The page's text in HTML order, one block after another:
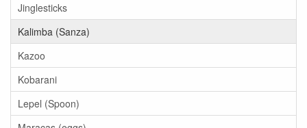
Jinglesticks
Kalimba (Sanza)
Kazoo
Kobarani
Lepel (Spoon)